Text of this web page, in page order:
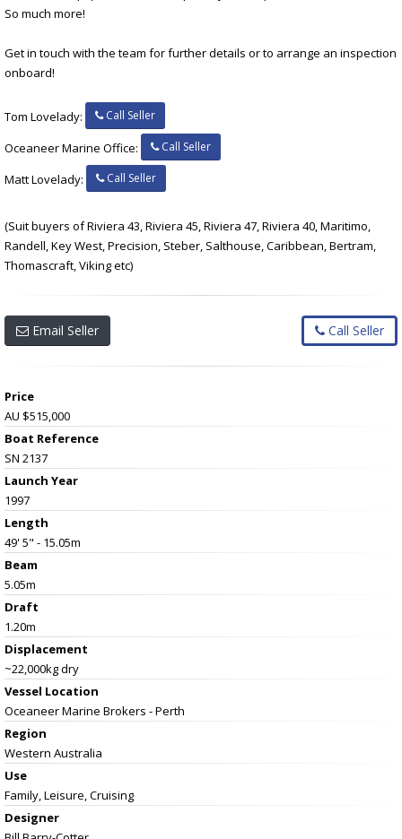
So much more!
Get in touch with the team for further details or to arrange an inspection
onboard!
Tom Lovelady: Call Seller
Oceaneer Marine Office: Call Seller
Matt Lovelady: Call Seller
(Suit buyers of Riviera 43, Riviera 45, Riviera 47, Riviera 40, Maritimo,
Randell, Key West, Precision, Steber, Salthouse, Caribbean, Bertram,
Thomascraft, Viking etc)
Email Seller Call Seller
Price
AU $515,000
Boat Reference
SN 2137
Launch Year
1997
Length
49' 5" - 15.05m
Beam
5.05m
Draft
1.20m
Displacement
~22,000kg dry
Vessel Location
Oceaneer Marine Brokers - Perth
Region
Western Australia
Use
Family, Leisure, Cruising
Designer